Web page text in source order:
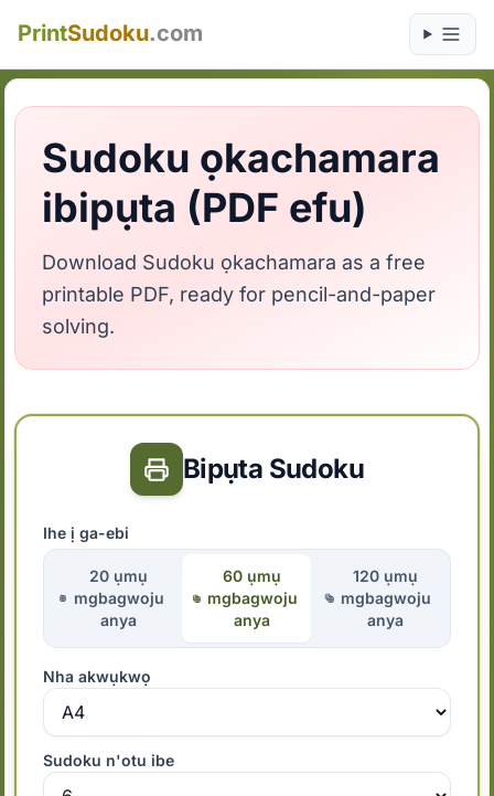
PrintSudoku.com
Sudoku ọkachamara
ibipụta (PDF efu)
Download Sudoku ọkachamara as a free
printable PDF, ready for pencil-and-paper
solving.
Bipụta Sudoku
Ihe ị ga-ebi
20 ụmụ
mgbagwoju
anya
60 ụmụ
mgbagwoju
anya
120 ụmụ
mgbagwoju
anya
Nha akwụkwọ
Sudoku n'otu ibe